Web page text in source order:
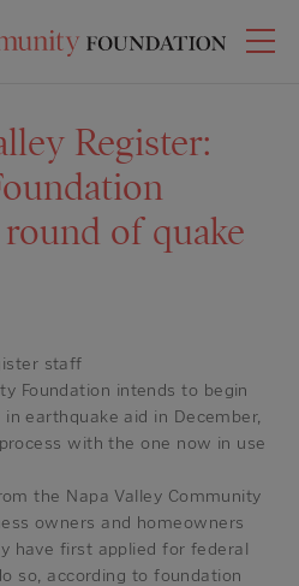
Register:
of quake
staff
Foundation intends to begin
earthquake aid in December,
with the one now in use
the Napa Valley Community
owners and homeowners
have first applied for federal
so, according to foundation